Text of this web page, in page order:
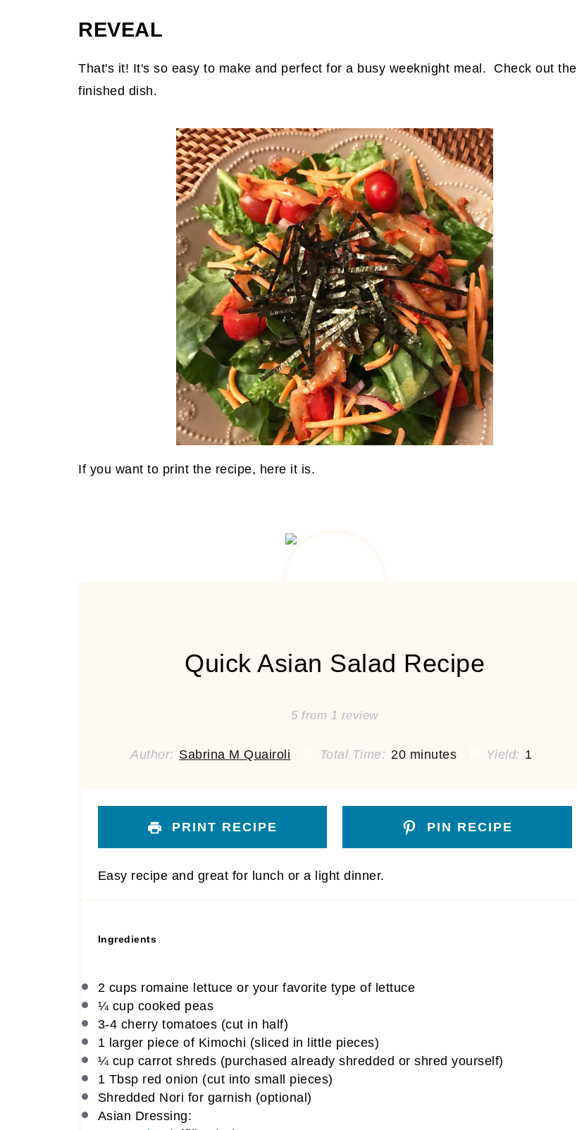
REVEAL
That's it! It's so easy to make and perfect for a busy weeknight meal. Check out the
finished dish.
If you want to print the recipe, here it is.
Quick Asian Salad Recipe
5from 1 review
Author: Sabrina M Quairoli Total Time: 20 minutes Yield: 1
PRINT RECIPE PIN RECIPE
Easy recipe and great for lunch or a light dinner.
Ingredients
2 cups romaine lettuce or your favorite type of lettuce
¼ cup cooked peas
3-4 cherry tomatoes (cut in half)
1 larger piece of Kimochi (sliced in little pieces)
¼ cup carrot shreds (purchased already shredded or shred yourself)
1 Tbsp red onion (cut into small pieces)
Shredded Nori for garnish (optional)
Asian Dressing: